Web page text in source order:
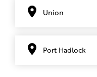
Union
Port Hadlock